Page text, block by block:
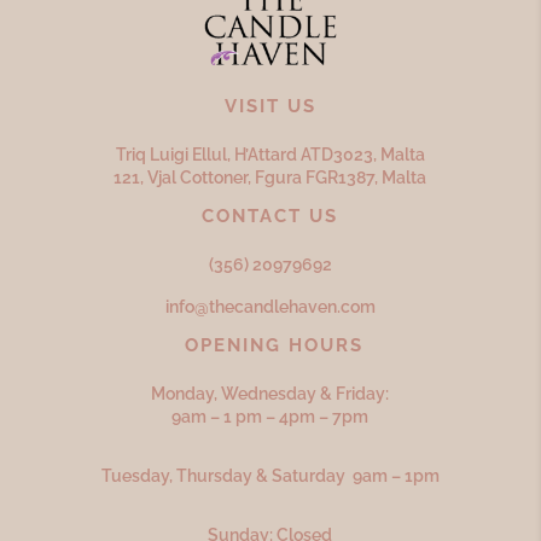
VISIT US
Triq Luigi Ellul, H’Attard ATD3023, Malta
121, Vjal Cottoner, Fgura FGR1387, Malta
CONTACT US
(356) 20979692
info@thecandlehaven.com
OPENING HOURS
Monday, Wednesday & Friday:
9am – 1 pm – 4pm – 7pm
Tuesday, Thursday & Saturday 9am – 1pm
Sunday: Closed